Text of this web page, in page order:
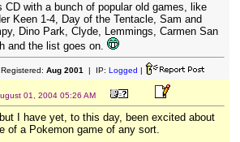
CD with a bunch of popular old games, like
Keen 1-4, Day of the Tentacle, Sam and
Dino Park, Clyde, Lemmings, Carmen San
and the list goes on.
Aug 2001 | IP: Logged |
01, 2004 05:26 AM
I have yet, to this day, been excited about
of a Pokemon game of any sort.